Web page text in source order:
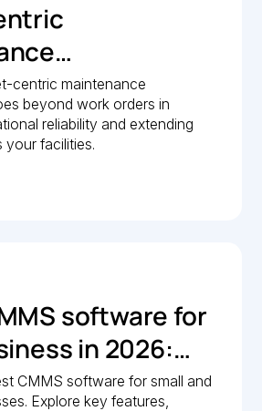
A strategic
centric maintenance
beyond work orders in
reliability and extending
your facilities.
software for
in 2026:
guide
CMMS software for small and
Explore key features,